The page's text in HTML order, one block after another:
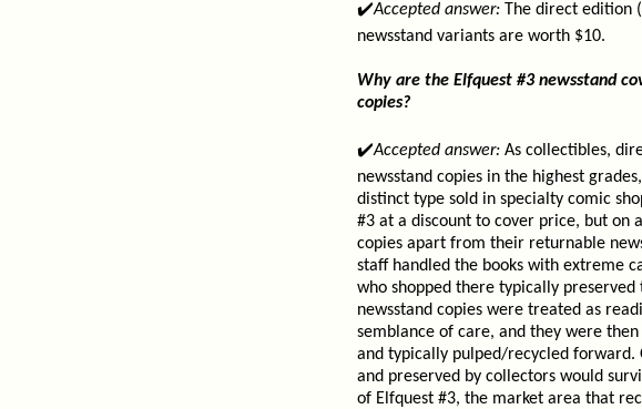
✔️Accepted answer: The direct edition
newsstand variants are worth $10.
Why are the Elfquest #3 newsstand
copies?
✔️Accepted answer: As collectibles,
newsstand copies in the highest
distinct type sold in specialty comic
#3 at a discount to cover price, but on
copies apart from their returnable
staff handled the books with extreme
who shopped there typically
newsstand copies were treated as
semblance of care, and they were
and typically pulped/recycled forward.
and preserved by collectors would
of Elfquest #3, the market area that